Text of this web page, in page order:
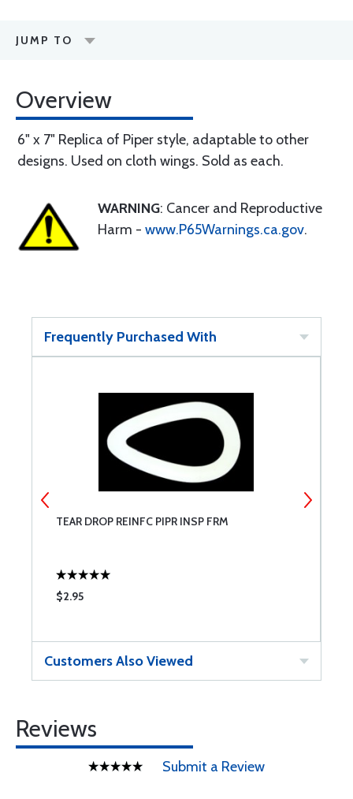
JUMP TO
Overview
6" x 7" Replica of Piper style, adaptable to other
designs. Used on cloth wings. Sold as each.
WARNING: Cancer and Reproductive
Harm - www.P65Warnings.ca.gov.
Frequently Purchased With
TEAR DROP REINFC PIPR INSP FRM
$2.95
Customers Also Viewed
Reviews
Submit a Review